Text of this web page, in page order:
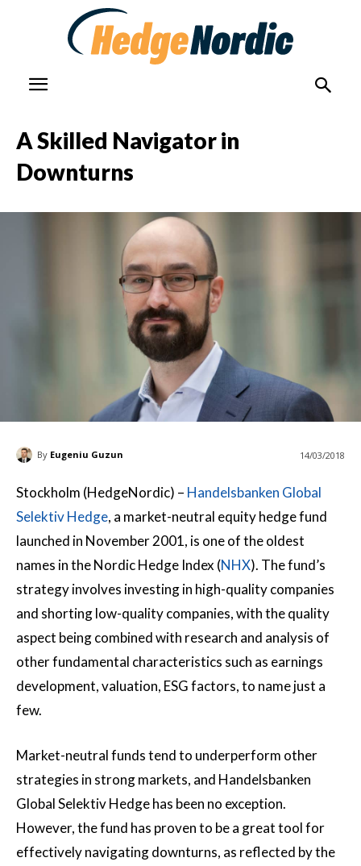
A Skilled Navigator in
Downturns
By Eugeniu Guzun 14/03/2018
Stockholm (HedgeNordic) – Handelsbanken Global
Selektiv Hedge, a market-neutral equity hedge fund
launched in November 2001, is one of the oldest
names in the Nordic Hedge Index (NHX). The fund’s
strategy involves investing in high-quality companies
and shorting low-quality companies, with the quality
aspect being combined with research and analysis of
other fundamental characteristics such as earnings
development, valuation, ESG factors, to name just a
few.
Market-neutral funds tend to underperform other
strategies in strong markets, and Handelsbanken
Global Selektiv Hedge has been no exception.
However, the fund has proven to be a great tool for
effectively navigating downturns, as reflected by the